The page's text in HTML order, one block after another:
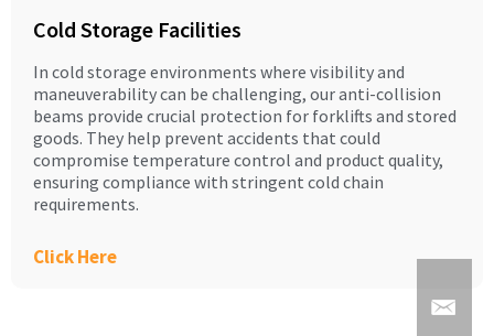
Cold Storage Facilities
In cold storage environments where visibility and
maneuverability can be challenging, our anti-collision
beams provide crucial protection for forklifts and stored
goods. They help prevent accidents that could
compromise temperature control and product quality,
ensuring compliance with stringent cold chain
requirements.
Click Here